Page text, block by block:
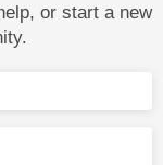
or start a new